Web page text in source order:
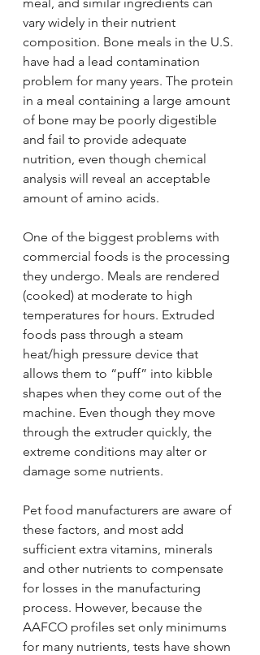
vary widely in their nutrient
composition. Bone meals in the U.S.
have had a lead contamination
problem for many years. The protein
in a meal containing a large amount
of bone may be poorly digestible
and fail to provide adequate
nutrition, even though chemical
analysis will reveal an acceptable
amount of amino acids.
One of the biggest problems with
commercial foods is the processing
they undergo. Meals are rendered
(cooked) at moderate to high
temperatures for hours. Extruded
foods pass through a steam
heat/high pressure device that
allows them to “puff” into kibble
shapes when they come out of the
machine. Even though they move
through the extruder quickly, the
extreme conditions may alter or
damage some nutrients.
Pet food manufacturers are aware of
these factors, and most add
sufficient extra vitamins, minerals
and other nutrients to compensate
for losses in the manufacturing
process. However, because the
AAFCO profiles set only minimums
for many nutrients, tests have shown